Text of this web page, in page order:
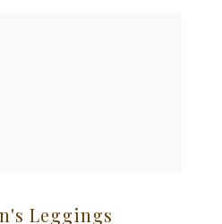
Leggings